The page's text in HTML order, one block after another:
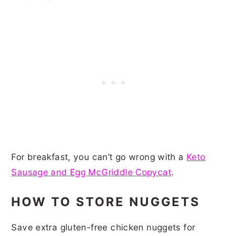
For breakfast, you can’t go wrong with a Keto
Sausage and Egg McGriddle Copycat.
HOW TO STORE NUGGETS
Save extra gluten-free chicken nuggets for